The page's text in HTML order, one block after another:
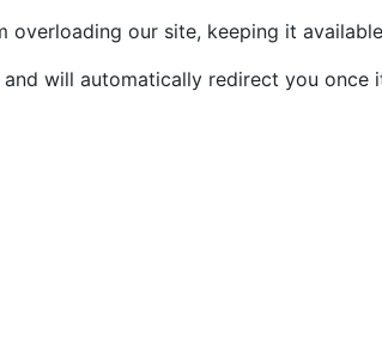
our site, keeping it
will automatically redirect you once